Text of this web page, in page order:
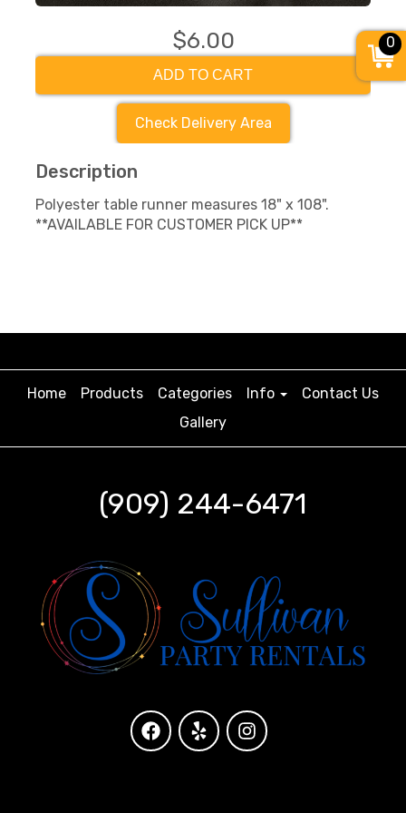
$6.00
ADD TO CART
Check Delivery Area
Description
Polyester table runner measures 18" x 108".
**AVAILABLE FOR CUSTOMER PICK UP**
Home Products Categories Info
Contact Us
Gallery
(909) 244-6471
0